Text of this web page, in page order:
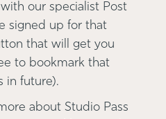
our specialist Post
signed up for that
that will get you
to bookmark that
in future).
about Studio Pass